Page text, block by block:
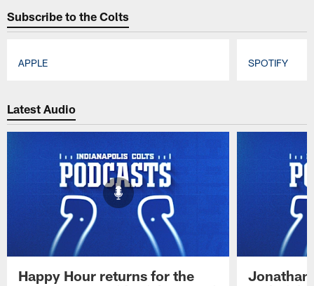
Subscribe to the Colts
APPLE SPOTIFY
Latest Audio
Happy Hour returns for the
Jonathan